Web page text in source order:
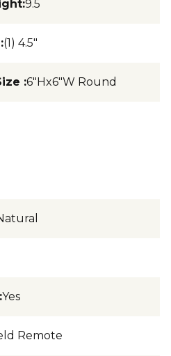
:9.5
:(1) 4.5"
:6"Hx6"W Round
:Yes
Remote